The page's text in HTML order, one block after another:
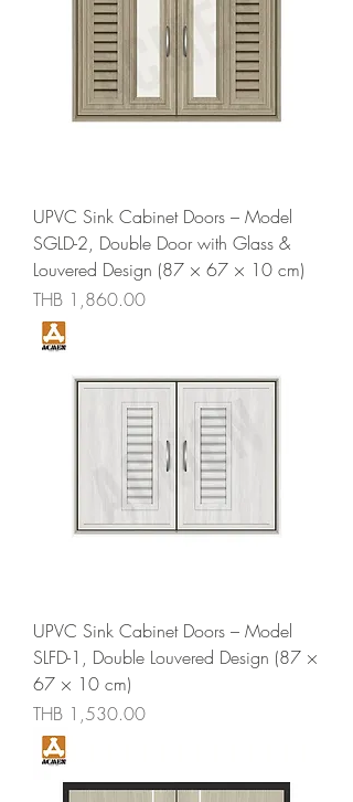
UPVC Sink Cabinet Doors – Model
SGLD-2, Double Door with Glass &
Louvered Design (87 × 67 × 10 cm)
Price
THB 1,860.00
UPVC Sink Cabinet Doors – Model
SLFD-1, Double Louvered Design (87 ×
67 × 10 cm)
Price
THB 1,530.00